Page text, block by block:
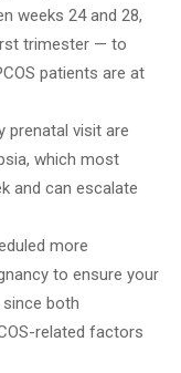
weeks 24 and 28,
trimester — to
patients are at
prenatal visit are
which most
and can escalate
more
to ensure your
since both
related factors